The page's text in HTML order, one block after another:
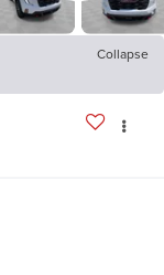
Collapse